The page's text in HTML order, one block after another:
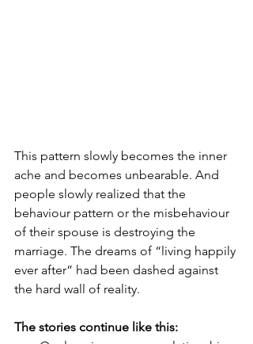
This pattern slowly becomes the inner
ache and becomes unbearable. And
people slowly realized that the
behaviour pattern or the misbehaviour
of their spouse is destroying the
marriage. The dreams of “living happily
ever after” had been dashed against
the hard wall of reality.
The stories continue like this: